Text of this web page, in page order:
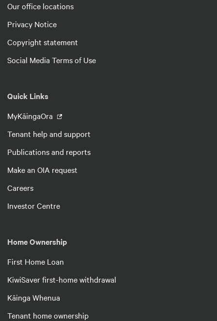
Our office locations
Privacy Notice
Copyright statement
Social Media Terms of Use
Quick Links
MyKāingaOra
Tenant help and support
Publications and reports
Make an OIA request
Careers
Investor Centre
Home Ownership
First Home Loan
KiwiSaver first-home withdrawal
Kāinga Whenua
Tenant home ownership